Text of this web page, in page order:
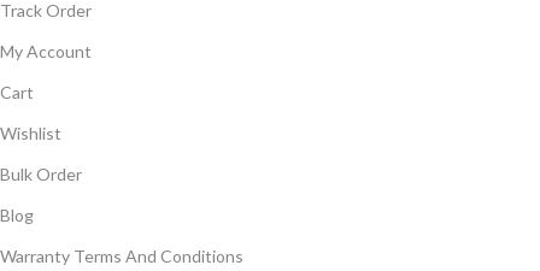
Track Order
My Account
Cart
Wishlist
Bulk Order
Blog
Warranty Terms And Conditions